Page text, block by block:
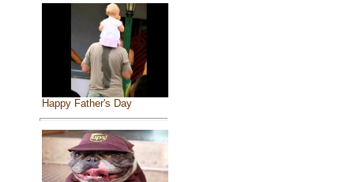
Happy Father's Day